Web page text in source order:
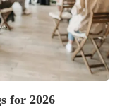
for 2026